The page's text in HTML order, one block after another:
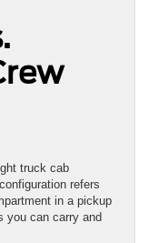
truck cab
refers
in a pickup
you can carry and